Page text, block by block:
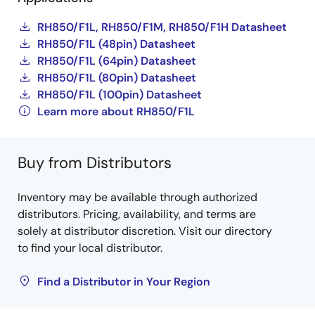
RH850/F1L, RH850/F1M, RH850/F1H Datasheet
RH850/F1L (48pin) Datasheet
RH850/F1L (64pin) Datasheet
RH850/F1L (80pin) Datasheet
RH850/F1L (100pin) Datasheet
Learn more about RH850/F1L
Buy from Distributors
Inventory may be available through authorized
distributors. Pricing, availability, and terms are
solely at distributor discretion. Visit our directory
to find your local distributor.
Find a Distributor in Your Region